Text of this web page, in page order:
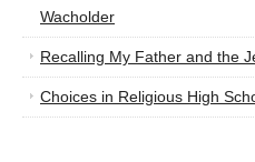
Wacholder
Recalling My Father and the
Choices in Religious High